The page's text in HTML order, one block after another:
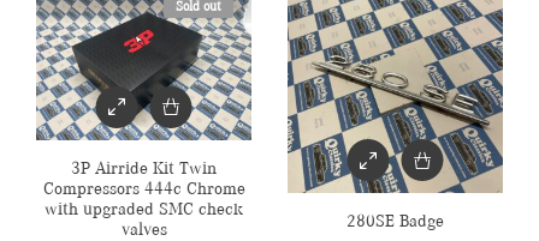
Sold out
3P Airride Kit Twin
Compressors 444c Chrome
with upgraded SMC check
valves
280SE Badge